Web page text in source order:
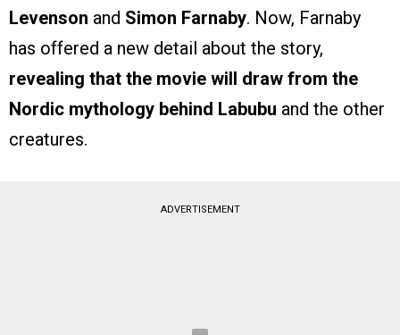
Levenson and Simon Farnaby. Now, Farnaby
has offered a new detail about the story,
revealing that the movie will draw from the
Nordic mythology behind Labubu and the other
creatures.
ADVERTISEMENT